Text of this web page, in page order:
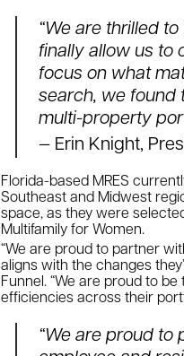
“We are thrilled
finally allow us to
focus on what
search, we found
multi-property
— Erin Knight,
Florida-based MRES
Southeast and Midwest
space, as they were
Multifamily for Women.
“We are proud to partner
aligns with the changes
Funnel. “We are proud to
efficiencies across their
“We are proud to